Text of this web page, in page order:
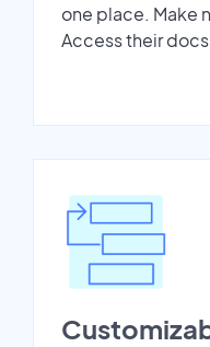
one place. Make
Access their